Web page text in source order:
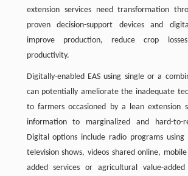
extension services need transformation
proven decision-support devices and
improve production, reduce crop
productivity.
Digitally-enabled EAS using single or a
can potentially ameliorate the inadequate
to farmers occasioned by a lean extension
information to marginalized and hard-to-
Digital options include radio programs using
television shows, videos shared online,
added services or agricultural value-added